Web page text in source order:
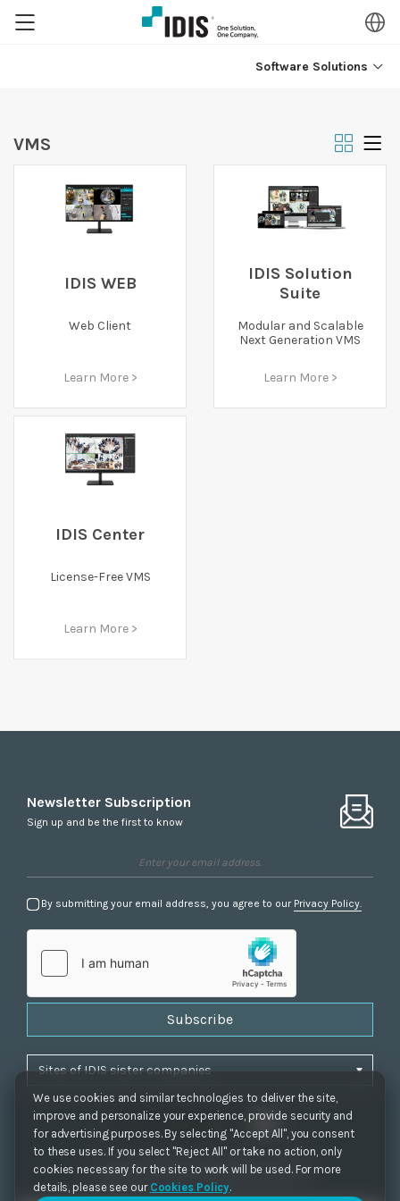
We use cookies and similar technologies to deliver the site,
improve and personalize your experience, provide security and
for advertising purposes. By selecting "Accept All", you consent
to these uses. If you select "Reject All" or take no action, only
cookies necessary for the site to work will be used. For more
details, please see our Cookies Policy.
Software Solutions
VMS
IDIS WEB
Web Client
Learn More >
IDIS Solution
Suite
Modular and Scalable
Next Generation VMS
Learn More >
IDIS Center
License-Free VMS
Learn More >
Newsletter Subscription
Sign up and be the first to know
By submitting your email address, you agree to our Privacy Policy.
Subscribe
Privacy Policy Cookie Settings|Accessibility
Copyrights 2021. IDIS. Ltd. All rights reserved.